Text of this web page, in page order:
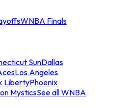
WNBA Finals
SunDallas
Los Angeles
LibertyPhoenix
MysticsSee all WNBA